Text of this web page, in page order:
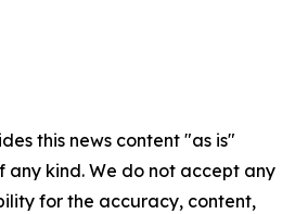
this news content "as is"
kind. We do not accept any
for the accuracy, content,